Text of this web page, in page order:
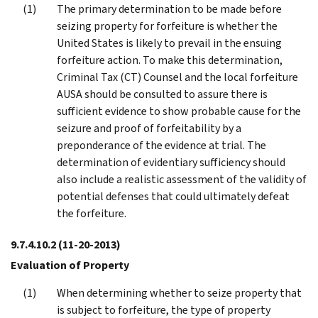
The primary determination to be made before
seizing property for forfeiture is whether the
United States is likely to prevail in the ensuing
forfeiture action. To make this determination,
Criminal Tax (CT) Counsel and the local forfeiture
AUSA should be consulted to assure there is
sufficient evidence to show probable cause for the
seizure and proof of forfeitability by a
preponderance of the evidence at trial. The
determination of evidentiary sufficiency should
also include a realistic assessment of the validity of
potential defenses that could ultimately defeat
the forfeiture.
9.7.4.10.2(11-20-2013)
Evaluation of Property
When determining whether to seize property that
is subject to forfeiture, the type of property